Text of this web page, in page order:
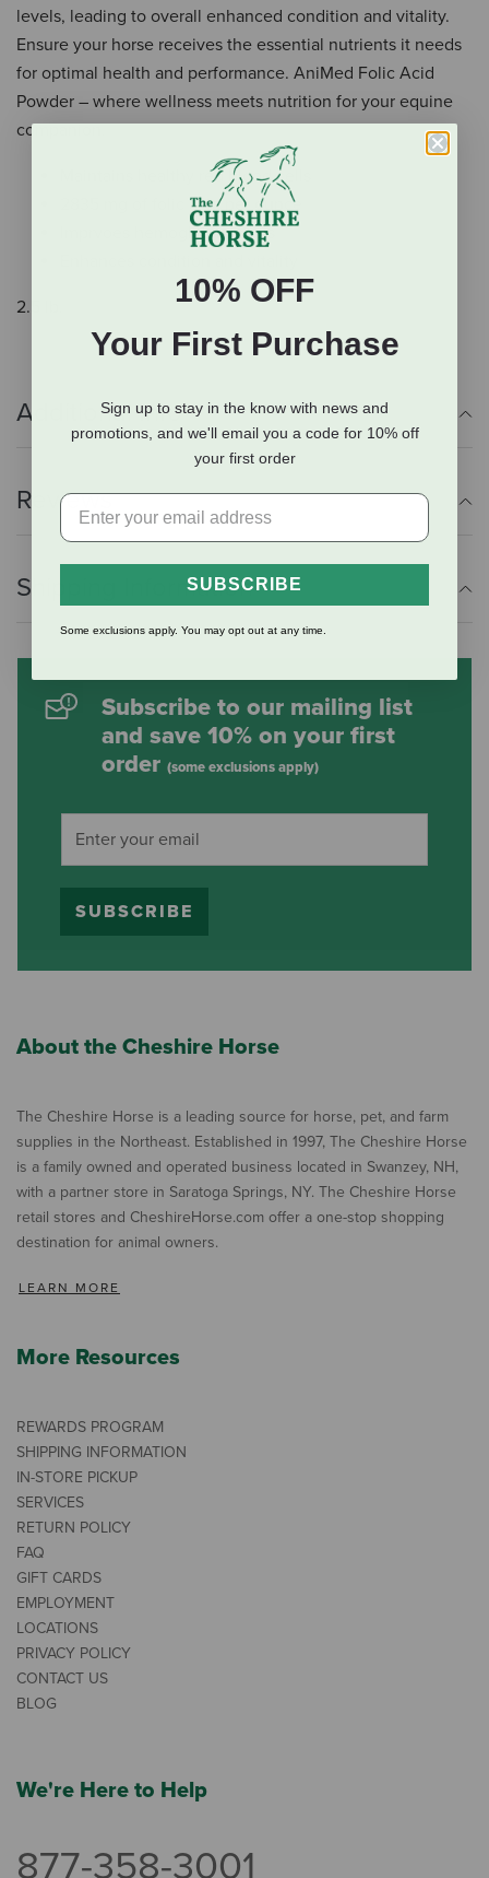
levels, leading to overall enhanced condition and vitality.
Ensure your horse receives the essential nutrients it needs
for optimal health and performance. AniMed Folic Acid
Powder – where wellness meets nutrition for your equine
companion.
Maintains healthy red blood cells
2835 mg of folic acid per ounce
Imprvoes hemoglobin levels
2.5 lb.
Additional Info
Reviews
Shipping Information
Subscribe to our mailing list
and save 10% on your first
order (some exclusions apply)
SUBSCRIBE
About the Cheshire Horse
The Cheshire Horse is a leading source for horse, pet, and farm
supplies in the Northeast. Established in 1997, The Cheshire Horse
is a family owned and operated business located in Swanzey, NH,
with a partner store in Saratoga Springs, NY. The Cheshire Horse
retail stores and CheshireHorse.com offer a one-stop shopping
destination for animal owners.
LEARN MORE
More Resources
REWARDS PROGRAM
SHIPPING INFORMATION
IN-STORE PICKUP
SERVICES
RETURN POLICY
FAQ
GIFT CARDS
EMPLOYMENT
LOCATIONS
PRIVACY POLICY
CONTACT US
BLOG
We're Here to Help
877-358-3001
10% OFF
Your First Purchase
Sign up to stay in the know with news and
promotions, and we'll email you a code for 10% off
your first order
SUBSCRIBE
Some exclusions apply. You may opt out at any time.